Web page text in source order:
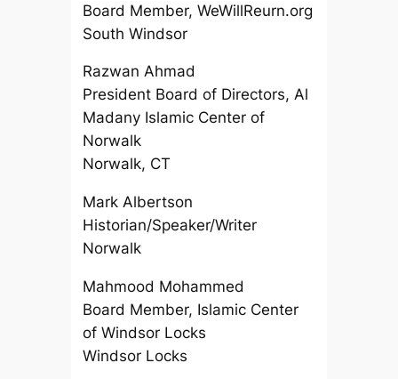
Board Member, WeWillReurn.org
South Windsor
Razwan Ahmad
President Board of Directors, Al
Madany Islamic Center of
Norwalk
Norwalk, CT
Mark Albertson
Historian/Speaker/Writer
Norwalk
Mahmood Mohammed
Board Member, Islamic Center
of Windsor Locks
Windsor Locks